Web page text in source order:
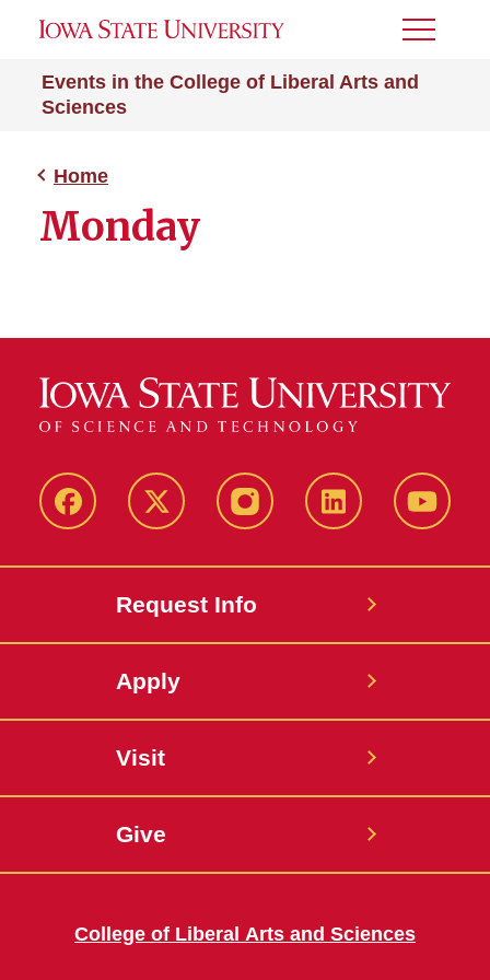
Events in the College of Liberal Arts and
Sciences
Toggle
Home
Monday
Facebook X InstagramLinkedIn
Request Info
Apply
Visit
Give
College of Liberal Arts and Sciences